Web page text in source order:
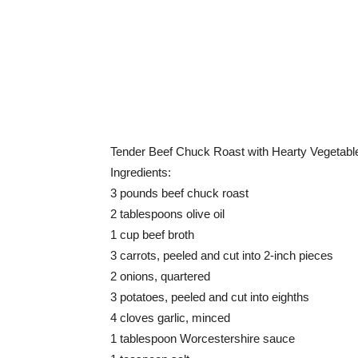
Tender Beef Chuck Roast with Hearty
Ingredients:
3 pounds beef chuck roast
2 tablespoons olive oil
1 cup beef broth
3 carrots, peeled and cut into 2-inch pieces
2 onions, quartered
3 potatoes, peeled and cut into eighths
4 cloves garlic, minced
1 tablespoon Worcestershire sauce